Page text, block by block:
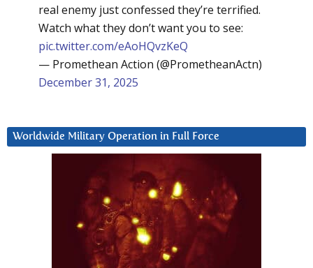
real enemy just confessed they’re terrified.
Watch what they don’t want you to see:
pic.twitter.com/eAoHQvzKeQ
— Promethean Action (@PrometheanActn)
December 31, 2025
Worldwide Military Operation in Full Force